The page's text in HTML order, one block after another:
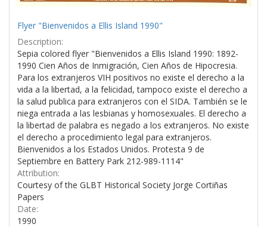
Flyer "Bienvenidos a Ellis Island 1990"
Description:
Sepia colored flyer "Bienvenidos a Ellis Island 1990: 1892-
1990 Cien Años de Inmigración, Cien Años de Hipocresia.
Para los extranjeros VIH positivos no existe el derecho a la
vida a la libertad, a la felicidad, tampoco existe el derecho a
la salud publica para extranjeros con el SIDA. También se le
niega entrada a las lesbianas y homosexuales. El derecho a
la libertad de palabra es negado a los extranjeros. No existe
el derecho a procedimiento legal para extranjeros.
Bienvenidos a los Estados Unidos. Protesta 9 de
Septiembre en Battery Park 212-989-1114"
Attribution:
Courtesy of the GLBT Historical Society Jorge Cortiñas
Papers
Date:
1990